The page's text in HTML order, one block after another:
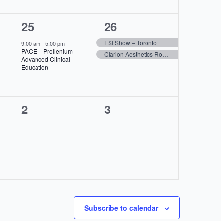
1
event,
25
9:00 am-5:00 pm
PACE – Prollenium
Advanced Clinical
Education
2
events,
26
ESI Show – Toronto
0
2
0
3
Subscribe to calendar